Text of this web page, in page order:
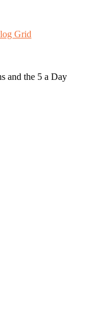
Grid
and the 5 a Day